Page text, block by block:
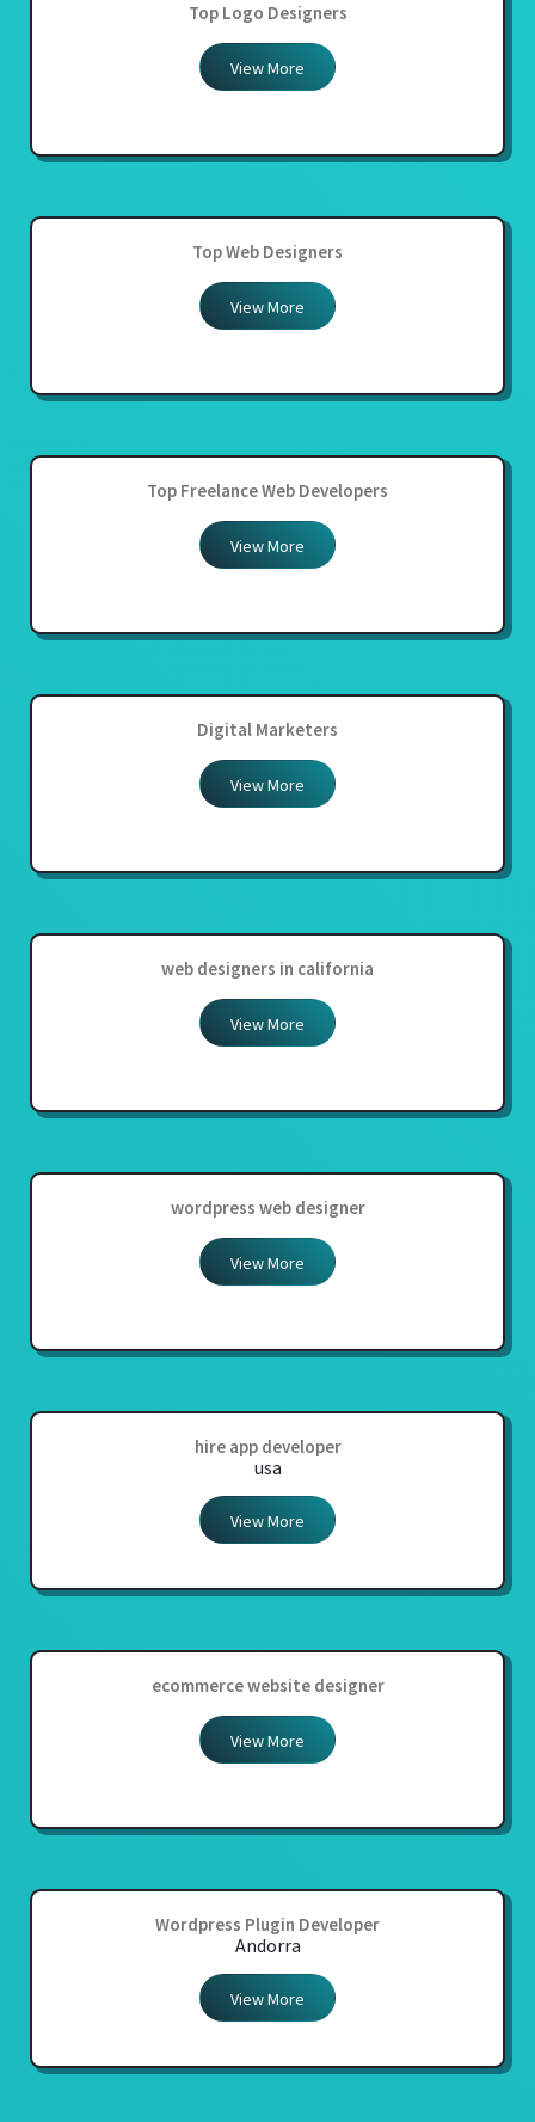
Top Logo Designers
View More
Top Web Designers
View More
Top Freelance Web Developers
View More
Digital Marketers
View More
web designers in california
View More
wordpress web designer
View More
hire app developer
usa
View More
ecommerce website designer
View More
Wordpress Plugin Developer
Andorra
View More